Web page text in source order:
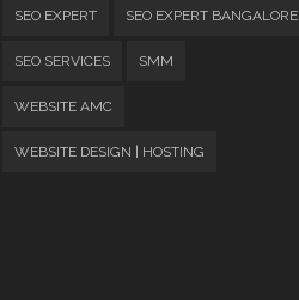
SEO EXPERT SEO EXPERT BANGALORE
SEO SERVICES SMM
WEBSITE AMC
WEBSITE DESIGN | HOSTING